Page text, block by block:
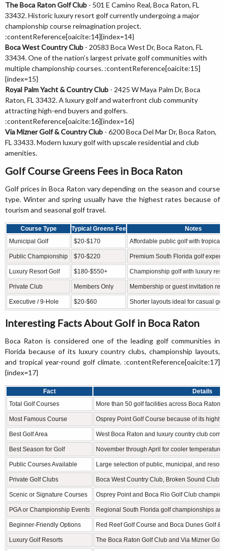
The Boca Raton Golf Club - 501 E Camino Real, Boca Raton, FL
33432. Historic luxury resort golf currently undergoing a major
championship course reimagination project.
:contentReference[oaicite:14]{index=14}
Boca West Country Club - 20583 Boca West Dr, Boca Raton, FL
33434. One of the nation’s largest private golf communities with
multiple championship courses. :contentReference[oaicite:15]
{index=15}
Royal Palm Yacht & Country Club - 2425 W Maya Palm Dr, Boca
Raton, FL 33432. A luxury golf and waterfront club community
attracting high-end buyers and golfers.
:contentReference[oaicite:16]{index=16}
Via Mizner Golf & Country Club - 6200 Boca Del Mar Dr, Boca Raton,
FL 33433. Modern luxury golf with upscale residential and club
amenities.
Golf Course Greens Fees in Boca Raton
Golf prices in Boca Raton vary depending on the season and course
type. Winter and spring usually have the highest rates because of
tourism and seasonal golf travel.
Course Type Typical Greens Fee
Notes
Municipal Golf
$20-$170 Affordable public golf with tropical
Public Championship $70-$220 Premium South Florida golf
Luxury Resort Golf $180-$550+ Championship golf with luxury
Private Club Members Only Membership or guest invitation
Executive / 9-Hole $20-$60 Shorter layouts ideal for casual golf
Interesting Facts About Golf in Boca Raton
Boca Raton is considered one of the leading golf communities in
Florida because of its luxury country clubs, championship layouts,
and tropical year-round golf climate. :contentReference[oaicite:17]
{index=17}
Fact
Details
Total Golf Courses
More than 50 golf facilities across Boca Raton
Most Famous Course Osprey Point Golf Course because of its
Best Golf Area West Boca Raton and luxury country club
Best Season for Golf November through April for cooler
Public Courses Available Large selection of public, municipal, and
Private Golf Clubs Boca West Country Club, Broken Sound Club,
Scenic or Signature Courses Osprey Point and Boca Rio Golf Club
PGA or Championship Events Regional South Florida golf championships
Beginner-Friendly Options Red Reef Golf Course and Boca Dunes Golf &
Luxury Golf Resorts The Boca Raton Golf Club and Via Mizner Golf